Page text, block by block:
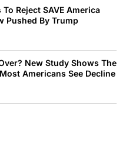
Reject SAVE America
Pushed By Trump
New Study Shows The
Americans See Decline